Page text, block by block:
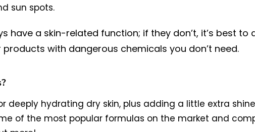
sun spots.
have a skin-related function; if they don’t, it’s best
with dangerous chemicals you don’t need.
deeply hydrating dry skin, plus adding a little extra
of the most popular formulas on the market and